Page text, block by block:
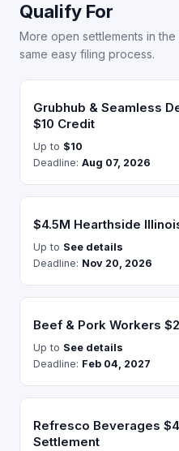
Qualify For
More open settlements in
same easy filing process.
Grubhub & Seamless
$10 Credit
Up to $10
Deadline: Aug 07, 2026
$4.5M Hearthside
Up to See details
Deadline: Nov 20, 2026
Beef & Pork Workers
Up to See details
Deadline: Feb 04, 2027
Refresco Beverages
Settlement